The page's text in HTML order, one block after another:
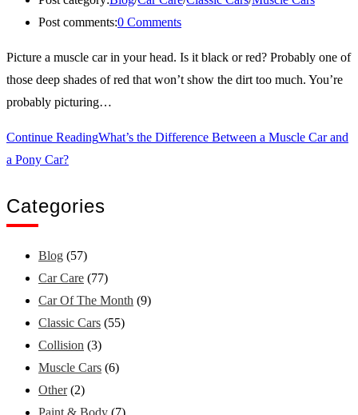
Post comments:0 Comments
Picture a muscle car in your head. Is it black or red? Probably one of
those deep shades of red that won’t show the dirt too much. You’re
probably picturing…
Continue ReadingWhat’s the Difference Between a Muscle Car and
a Pony Car?
Categories
Blog (57)
Car Care (77)
Car Of The Month (9)
Classic Cars (55)
Collision (3)
Muscle Cars (6)
Other (2)
Paint & Body (7)